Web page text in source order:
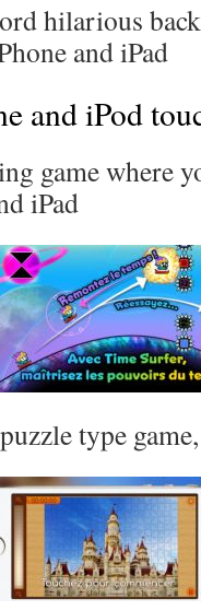
hilarious
and iPad
and iPod
game where
iPad
type